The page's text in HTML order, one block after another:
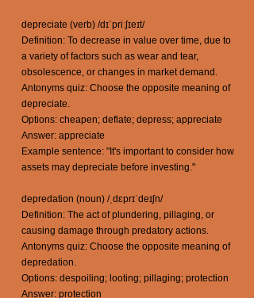
depreciate (verb) /dɪˈpriːʃɪeɪt/
Definition: To decrease in value over time, due to
a variety of factors such as wear and tear,
obsolescence, or changes in market demand.
Antonyms quiz: Choose the opposite meaning of
depreciate.
Options: cheapen; deflate; depress; appreciate
Answer: appreciate
Example sentence: "It's important to consider how
assets may depreciate before investing."
depredation (noun) /ˌdɛprɪˈdeɪʃn/
Definition: The act of plundering, pillaging, or
causing damage through predatory actions.
Antonyms quiz: Choose the opposite meaning of
depredation.
Options: despoiling; looting; pillaging; protection
Answer: protection